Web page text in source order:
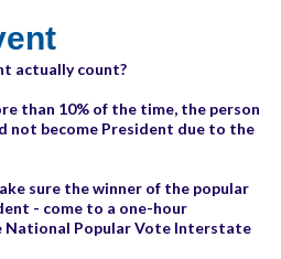
actually count?
than 10% of the time, the person
not become President due to the
sure the winner of the popular
- come to a one-hour
National Popular Vote Interstate